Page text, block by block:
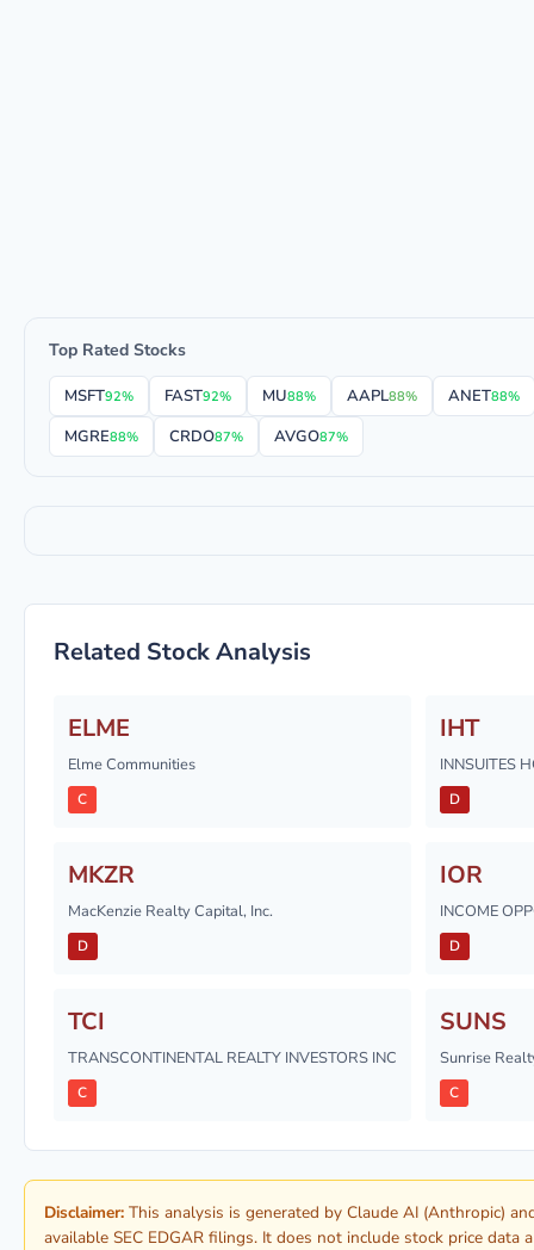
Top Rated Stocks
MSFT92% FAST92% MU88% AAPL88% ANET88%
MGRE88% CRDO87% AVGO87%
Related Stock Analysis
ELME
Elme Communities
C
IHT
INNSUITES
D
MKZR
MacKenzie Realty Capital, Inc.
D
IOR
INCOME
D
TCI
TRANSCONTINENTAL REALTY INVESTORS INC
C
SUNS
Sunrise
C
Disclaimer: This analysis is generated by Claude AI (Anthropic)
available SEC EDGAR filings. It does not include stock price data